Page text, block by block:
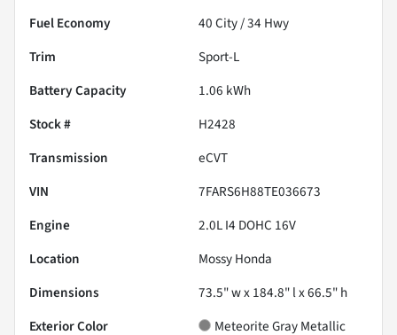
Fuel Economy
40City /34 Hwy
Trim
Sport-L
Battery Capacity
1.06 kWh
Stock #
H2428
Transmission
eCVT
VIN
7FARS6H88TE036673
Engine
2.0L I4 DOHC 16V
Location
Mossy Honda
Dimensions
73.5" w x 184.8" l x 66.5" h
Exterior Color
Meteorite Gray Metallic